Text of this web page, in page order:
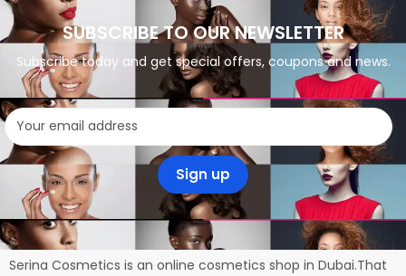
SUBSCRIBE TO OUR NEWSLETTER
Subscribe today and get special offers, coupons and news.
Serina Cosmetics is an online cosmetics shop in Dubai.That